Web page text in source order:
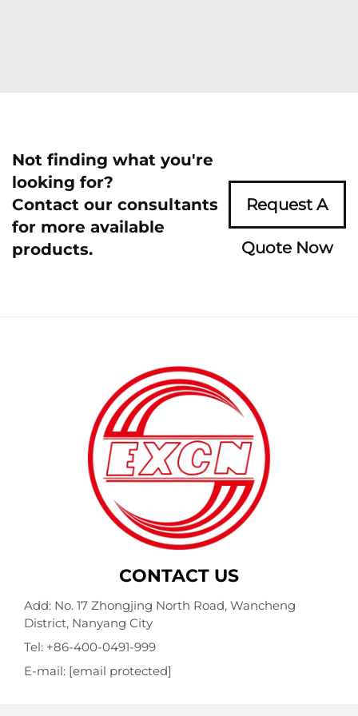
Not finding what you're
looking for?
Contact our consultants
for more available
products.
Request A
Quote Now
CONTACT US
Add: No. 17 Zhongjing North Road, Wancheng
District, Nanyang City
Tel: +86-400-0491-999
E-mail: [email protected]